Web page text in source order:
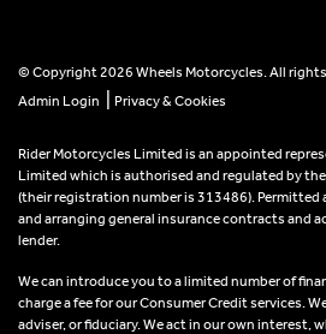
© Copyright 2026 Wheels Motorcycles. All
Admin Login
Privacy & Cookies
Rider Motorcycles Limited is an appointed
Limited which is authorised and regulated by
(their registration number is 313486).
and arranging general insurance contracts and
lender.
We can introduce you to a limited number of
charge a fee for our Consumer Credit services.
adviser, or fiduciary. We act in our own interest,